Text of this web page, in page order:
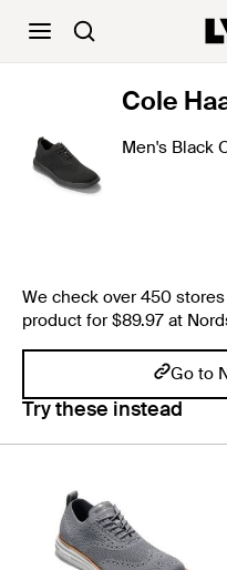
Cole
Men's Black
We check over 450
product for $89.97 at
Go to
Try these instead